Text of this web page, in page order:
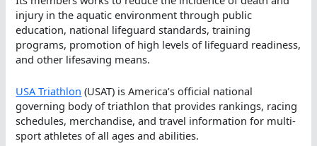
injury in the aquatic environment through public
education, national lifeguard standards, training
programs, promotion of high levels of lifeguard readiness,
and other lifesaving means.
USA Triathlon (USAT) is America’s official national
governing body of triathlon that provides rankings, racing
schedules, merchandise, and travel information for multi-
sport athletes of all ages and abilities.